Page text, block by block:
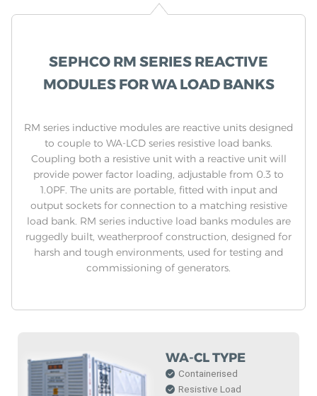
SEPHCO RM SERIES REACTIVE
MODULES FOR WA LOAD BANKS
RM series inductive modules are reactive units designed
to couple to WA-LCD series resistive load banks.
Coupling both a resistive unit with a reactive unit will
provide power factor loading, adjustable from 0.3 to
1.0PF. The units are portable, fitted with input and
output sockets for connection to a matching resistive
load bank. RM series inductive load banks modules are
ruggedly built, weatherproof construction, designed for
harsh and tough environments, used for testing and
commissioning of generators.
WA-CL TYPE
Containerised
Resistive Load